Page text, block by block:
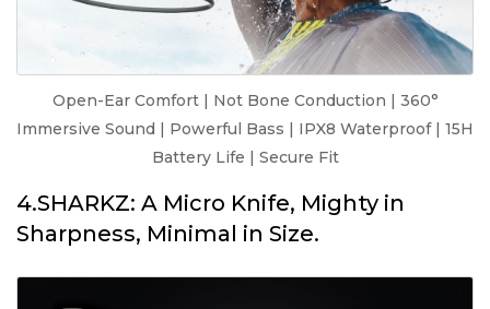
Open-Ear Comfort | Not Bone Conduction | 360°
Immersive Sound | Powerful Bass | IPX8 Waterproof | 15H
Battery Life | Secure Fit
4.SHARKZ: A Micro Knife, Mighty in
Sharpness, Minimal in Size.